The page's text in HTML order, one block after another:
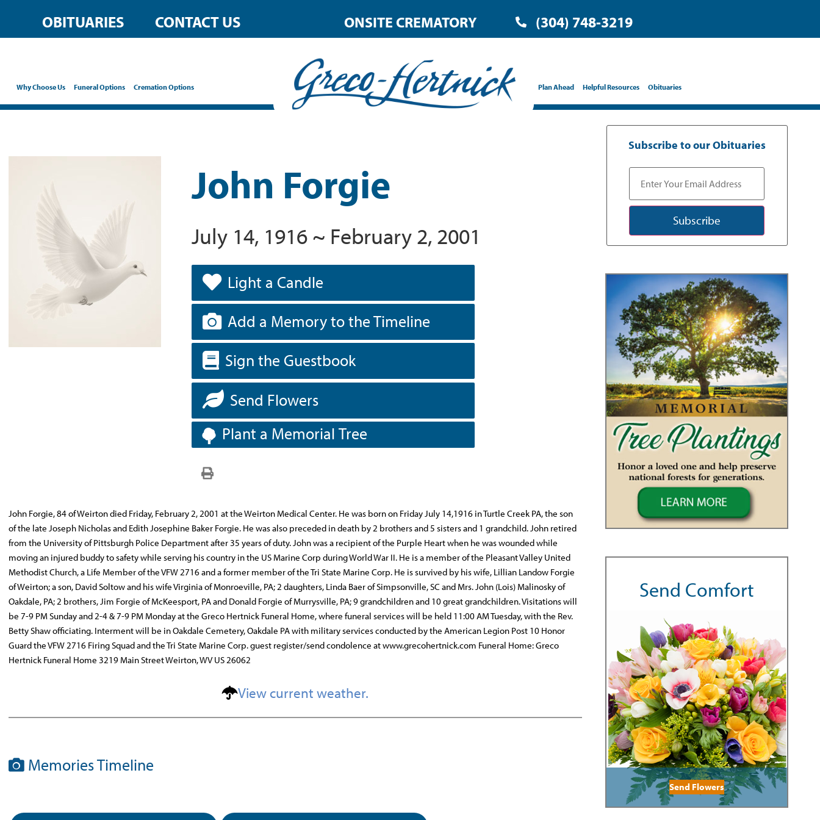
OBITUARIES CONTACT US ONSITE CREMATORY (304) 748-3219
Why Choose Us Funeral Options Cremation Options Plan Ahead Helpful Resources Obituaries
John Forgie
July 14, 1916 ~ February 2, 2001
Light a Candle
Add a Memory to the Timeline
Sign the Guestbook
Send Flowers
Plant a Memorial Tree
John Forgie, 84 of Weirton died Friday, February 2, 2001 at the Weirton Medical Center. He was born on Friday July 14,1916 in Turtle Creek PA, the son
of the late Joseph Nicholas and Edith Josephine Baker Forgie. He was also preceded in death by 2 brothers and 5 sisters and 1 grandchild. John retired
from the University of Pittsburgh Police Department after 35 years of duty. John was a recipient of the Purple Heart when he was wounded while
moving an injured buddy to safety while serving his country in the US Marine Corp during World War II. He is a member of the Pleasant Valley United
Methodist Church, a Life Member of the VFW 2716 and a former member of the Tri State Marine Corp. He is survived by his wife, Lillian Landow Forgie
of Weirton; a son, David Soltow and his wife Virginia of Monroeville, PA; 2 daughters, Linda Baer of Simpsonville, SC and Mrs. John (Lois) Malinosky of
Oakdale, PA; 2 brothers, Jim Forgie of McKeesport, PA and Donald Forgie of Murrysville, PA; 9 grandchildren and 10 great grandchildren. Visitations will
be 7-9 PM Sunday and 2-4 & 7-9 PM Monday at the Greco Hertnick Funeral Home, where funeral services will be held 11:00 AM Tuesday, with the Rev.
Betty Shaw officiating. Interment will be in Oakdale Cemetery, Oakdale PA with military services conducted by the American Legion Post 10 Honor
Guard the VFW 2716 Firing Squad and the Tri State Marine Corp. guest register/send condolence at www.grecohertnick.com Funeral Home: Greco
Hertnick Funeral Home 3219 Main Street Weirton, WV US 26062
View current weather.
Memories Timeline
Subscribe to our Obituaries
Subscribe
Send Comfort
Send Flowers